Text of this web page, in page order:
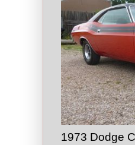
1973 Dodge